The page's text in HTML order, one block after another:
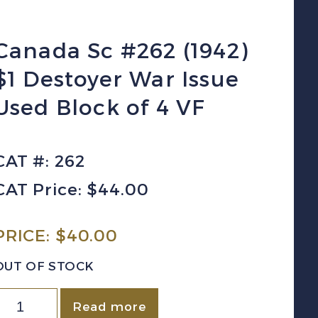
Sc #262 (1942)
Destoyer War Issue
Block of 4 VF
#: 262
Price: $44.00
$40.00
OF STOCK
Read more